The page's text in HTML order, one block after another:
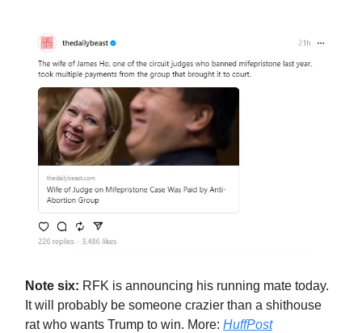
Note six: RFK is announcing his running mate today.
It will probably be someone crazier than a shithouse
rat who wants Trump to win. More: HuffPost